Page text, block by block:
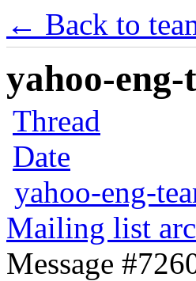
← Back to
yahoo-
Thread
Date
yahoo-eng-
Mailing list
Message